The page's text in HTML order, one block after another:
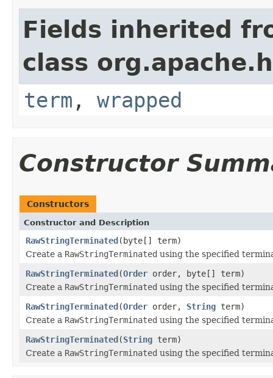
Fields inherited
class
term , wrapped
Constructor
Constructors
Constructor and Description
RawStringTerminated(byte[] term)
Create a RawStringTerminated using the specified
RawStringTerminated(Order order, byte[] term)
Create a RawStringTerminated using the specified
RawStringTerminated(Order order, String term)
Create a RawStringTerminated using the specified
RawStringTerminated(String term)
Create a RawStringTerminated using the specified